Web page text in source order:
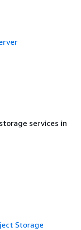
services in
Storage